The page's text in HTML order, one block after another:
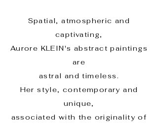
Spatial, atmospheric and
captivating,
Aurore KLEIN's abstract paintings
are
astral and timeless.
Her style, contemporary and
unique,
associated with the originality of